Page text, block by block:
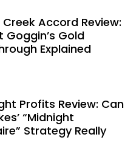
Creek Accord Review:
Goggin’s Gold
Explained
Profits Review: Can
“Midnight
Strategy Really